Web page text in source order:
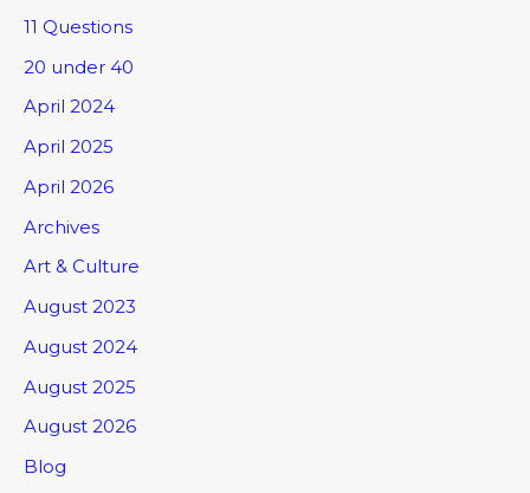
11 Questions
20 under 40
April 2024
April 2025
April 2026
Archives
Art & Culture
August 2023
August 2024
August 2025
August 2026
Blog